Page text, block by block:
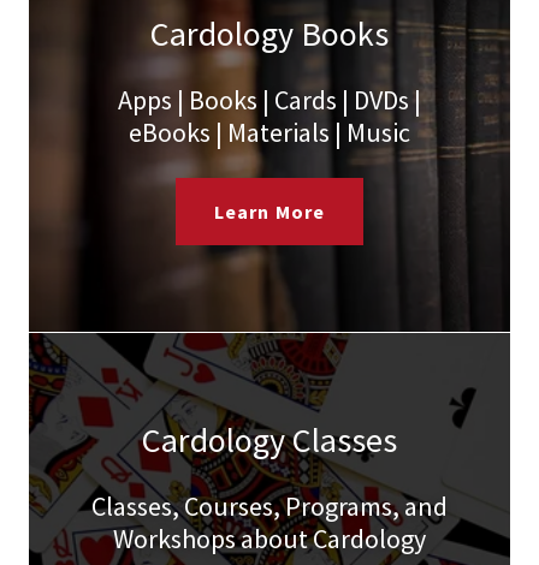
Cardology Books
Apps | Books | Cards | DVDs |
eBooks | Materials | Music
Learn More
Cardology Classes
Classes, Courses, Programs, and
Workshops about Cardology